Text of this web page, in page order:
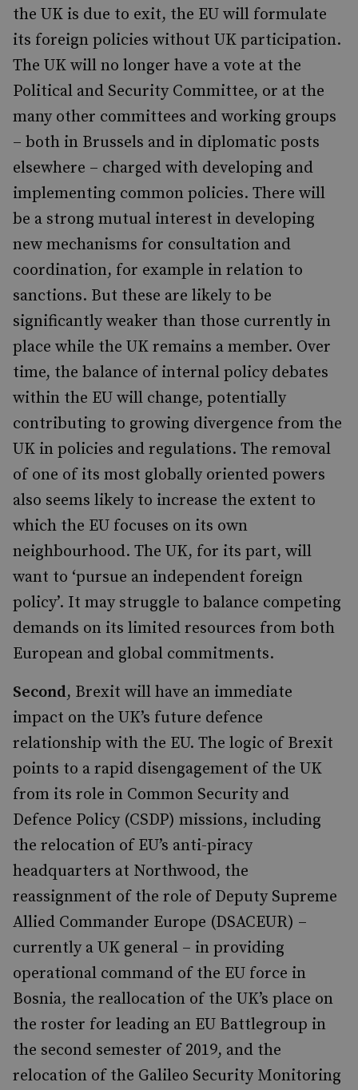
the UK is due to exit, the EU will formulate
its foreign policies without UK participation.
The UK will no longer have a vote at the
Political and Security Committee, or at the
many other committees and working groups
– both in Brussels and in diplomatic posts
elsewhere – charged with developing and
implementing common policies. There will
be a strong mutual interest in developing
new mechanisms for consultation and
coordination, for example in relation to
sanctions. But these are likely to be
significantly weaker than those currently in
place while the UK remains a member. Over
time, the balance of internal policy debates
within the EU will change, potentially
contributing to growing divergence from the
UK in policies and regulations. The removal
of one of its most globally oriented powers
also seems likely to increase the extent to
which the EU focuses on its own
neighbourhood. The UK, for its part, will
want to ‘pursue an independent foreign
policy’. It may struggle to balance competing
demands on its limited resources from both
European and global commitments.
Second, Brexit will have an immediate
impact on the UK’s future defence
relationship with the EU. The logic of Brexit
points to a rapid disengagement of the UK
from its role in Common Security and
Defence Policy (CSDP) missions, including
the relocation of EU’s anti-piracy
headquarters at Northwood, the
reassignment of the role of Deputy Supreme
Allied Commander Europe (DSACEUR) –
currently a UK general – in providing
operational command of the EU force in
Bosnia, the reallocation of the UK’s place on
the roster for leading an EU Battlegroup in
the second semester of 2019, and the
relocation of the Galileo Security Monitoring